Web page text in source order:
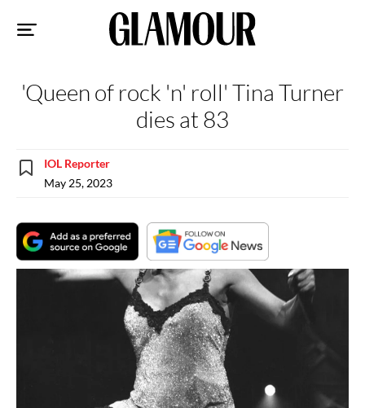
'Queen of rock 'n' roll' Tina Turner
dies at 83
IOL Reporter
May 25, 2023